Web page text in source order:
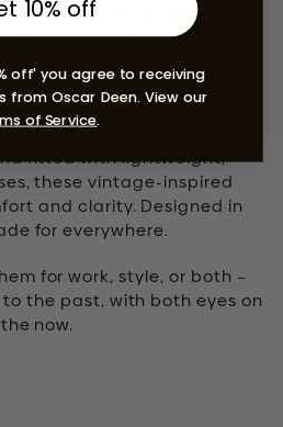
and Clubmaster are both
– but Morris goes its own
more character.
Mazzucchelli acetate, a
material used by the
fitted with lightweight,
these vintage-inspired
and clarity. Designed in
for everywhere.
for work, style, or both –
the past, with both eyes on
the now.
10% off
off' you agree to receiving
from Oscar Deen. View our
of Service.